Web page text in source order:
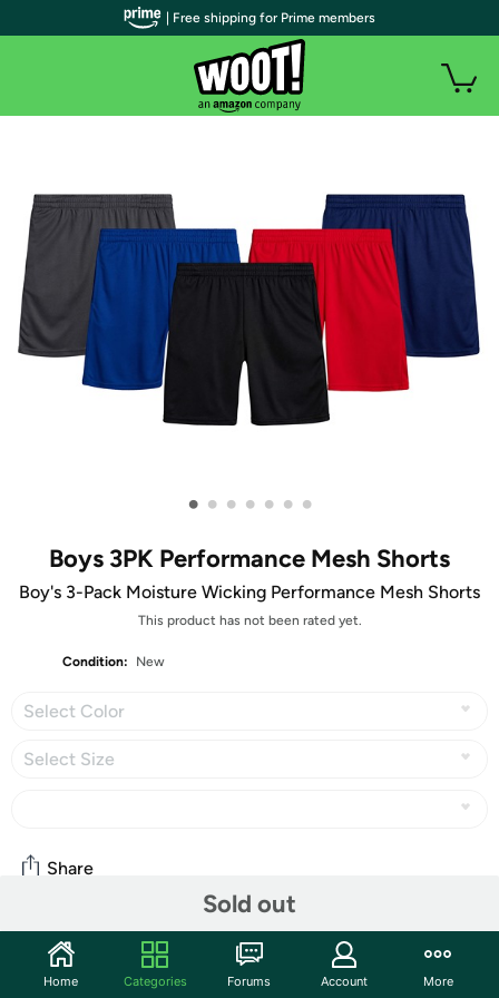
• • • • • • •
Boys 3PK Performance Mesh Shorts
Boy's 3-Pack Moisture Wicking Performance Mesh Shorts
This product has not been rated yet.
Condition: New
Select Color
Select Size
Sold out
Share
Community
Start the discussion
| Free shipping for Prime members
Home Categories Forums Account More